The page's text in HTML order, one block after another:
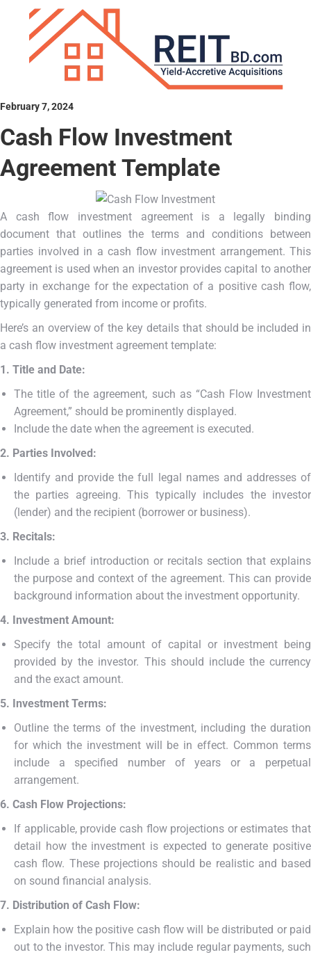
February 7, 2024
Cash Flow Investment
Agreement Template
A cash flow investment agreement is a legally binding
document that outlines the terms and conditions between
parties involved in a cash flow investment arrangement. This
agreement is used when an investor provides capital to another
party in exchange for the expectation of a positive cash flow,
typically generated from income or profits.
Here’s an overview of the key details that should be included in
a cash flow investment agreement template:
1. Title and Date:
The title of the agreement, such as “Cash Flow Investment
Agreement,” should be prominently displayed.
Include the date when the agreement is executed.
2. Parties Involved:
Identify and provide the full legal names and addresses of
the parties agreeing. This typically includes the investor
(lender) and the recipient (borrower or business).
3. Recitals:
Include a brief introduction or recitals section that explains
the purpose and context of the agreement. This can provide
background information about the investment opportunity.
4. Investment Amount:
Specify the total amount of capital or investment being
provided by the investor. This should include the currency
and the exact amount.
5. Investment Terms:
Outline the terms of the investment, including the duration
for which the investment will be in effect. Common terms
include a specified number of years or a perpetual
arrangement.
6. Cash Flow Projections:
If applicable, provide cash flow projections or estimates that
detail how the investment is expected to generate positive
cash flow. These projections should be realistic and based
on sound financial analysis.
7. Distribution of Cash Flow:
Explain how the positive cash flow will be distributed or paid
out to the investor. This may include regular payments, such